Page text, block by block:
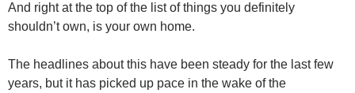
And right at the top of the list of things you definitely
shouldn’t own, is your own home.
The headlines about this have been steady for the last few
years, but it has picked up pace in the wake of the